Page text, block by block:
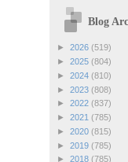
Blog
► 2026 (519)
► 2025 (804)
► 2024 (810)
► 2023 (808)
► 2022 (837)
► 2021 (785)
► 2020 (815)
► 2019 (785)
► 2018 (785)